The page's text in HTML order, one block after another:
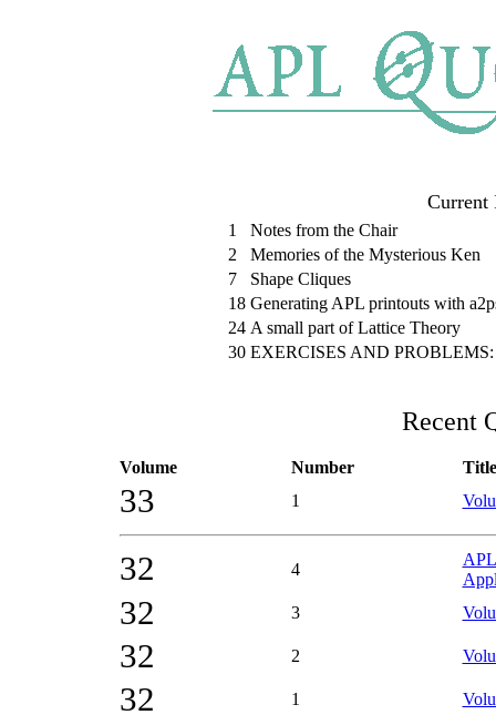
Current
1
Notes from the Chair
2
Memories of the Mysterious Ken
7
Shape Cliques
18 Generating APL printouts with
24 A small part of Lattice Theory
30 EXERCISES AND PROBLEMS:
Recent
Volume Number Title
33 1
32 4
32 3
32 2
32 1